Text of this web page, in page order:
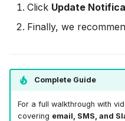
Click Update
Finally, we
Complete Guide
For a full walkthrough with
covering email, SMS, and